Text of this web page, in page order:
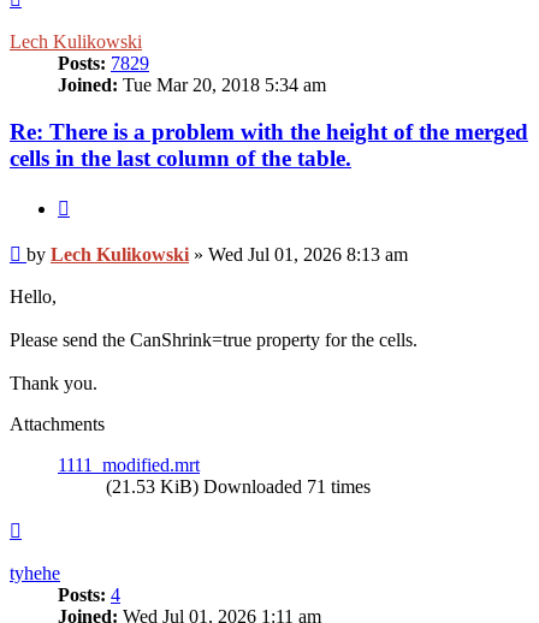
Lech Kulikowski
Posts: 7829
Joined: Tue Mar 20, 2018 5:34 am
Re: There is a problem with the height of the merged
cells in the last column of the table.
Post
by Lech Kulikowski » Wed Jul 01, 2026 8:13 am
Hello,
Please send the CanShrink=true property for the cells.
Thank you.
Attachments
1111_modified.mrt
(21.53 KiB) Downloaded 71 times
tyhehe
Posts: 4
Joined: Wed Jul 01, 2026 1:11 am